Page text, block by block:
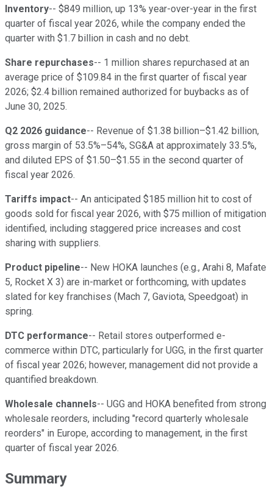
Inventory-- $849 million, up 13% year-over-year in the first
quarter of fiscal year 2026, while the company ended the
quarter with $1.7 billion in cash and no debt.
Share repurchases-- 1 million shares repurchased at an
average price of $109.84 in the first quarter of fiscal year
2026; $2.4 billion remained authorized for buybacks as of
June 30, 2025.
Q2 2026 guidance-- Revenue of $1.38 billion–$1.42 billion,
gross margin of 53.5%–54%, SG&A at approximately 33.5%,
and diluted EPS of $1.50–$1.55 in the second quarter of
fiscal year 2026.
Tariffs impact-- An anticipated $185 million hit to cost of
goods sold for fiscal year 2026, with $75 million of mitigation
identified, including staggered price increases and cost
sharing with suppliers.
Product pipeline-- New HOKA launches (e.g., Arahi 8, Mafate
5, Rocket X 3) are in-market or forthcoming, with updates
slated for key franchises (Mach 7, Gaviota, Speedgoat) in
spring.
DTC performance-- Retail stores outperformed e-
commerce within DTC, particularly for UGG, in the first quarter
of fiscal year 2026; however, management did not provide a
quantified breakdown.
Wholesale channels-- UGG and HOKA benefited from strong
wholesale reorders, including "record quarterly wholesale
reorders" in Europe, according to management, in the first
quarter of fiscal year 2026.
Summary